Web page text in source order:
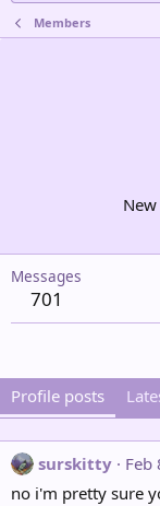
Members
Messages
701
Profile posts
surskitty
Feb
no i'm pretty sure